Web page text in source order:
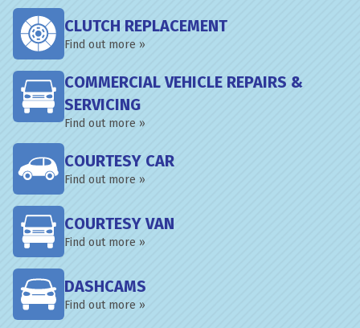
CLUTCH REPLACEMENT
Find out more »
COMMERCIAL VEHICLE REPAIRS &
SERVICING
Find out more »
COURTESY CAR
Find out more »
COURTESY VAN
Find out more »
DASHCAMS
Find out more »